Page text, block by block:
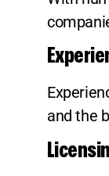
and the